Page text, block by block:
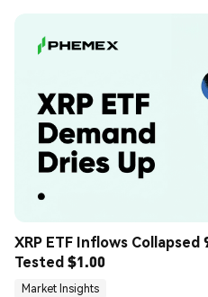
XRP ETF Inflows
Tested $1.00
Market Insights